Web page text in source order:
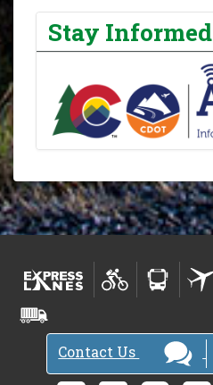
Stay Informed
Contact Us